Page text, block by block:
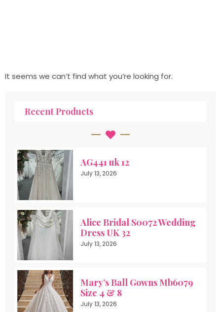
It seems we can’t find what you’re looking for.
Recent Products
AG441 uk 12
July 13, 2026
Alice Bridal S0072 Wedding
Dress UK 32
July 13, 2026
Mary’s Ball Gowns Mb6079
Size 4 & 8
July 13, 2026